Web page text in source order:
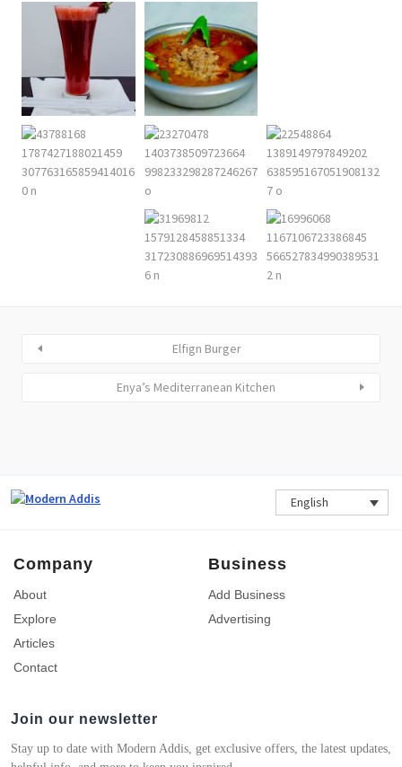
Elfign Burger
Enya’s Mediterranean Kitchen
English
Company
About
Explore
Articles
Contact
Business
Add Business
Advertising
Join our newsletter
Stay up to date with Modern Addis, get exclusive offers, the latest updates,